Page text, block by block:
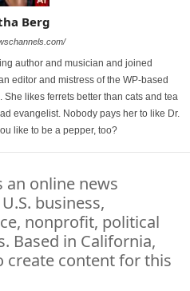
Berg
author and musician and joined
editor and mistress of the WP-based
likes ferrets better than cats and tea
evangelist. Nobody pays her to like Dr.
like to be a pepper, too?
an online news
business,
nonprofit, political
Based in California,
create content for this